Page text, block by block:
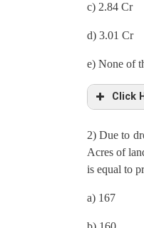
c) 2.84 Cr
d) 3.01 Cr
e) None of
Click
Total
42600000
Total land
2) Due to
Acres of
is equal to
a) 167